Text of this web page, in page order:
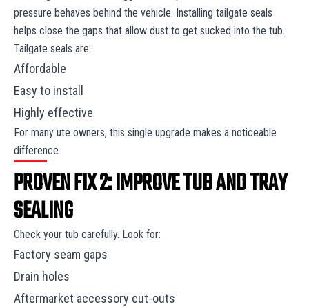
pressure behaves behind the vehicle. Installing tailgate seals
helps close the gaps that allow dust to get sucked into the tub.
Tailgate seals are:
Affordable
Easy to install
Highly effective
For many ute owners, this single upgrade makes a noticeable
difference.
PROVEN FIX 2: IMPROVE TUB AND TRAY
SEALING
Check your tub carefully. Look for:
Factory seam gaps
Drain holes
Aftermarket accessory cut-outs